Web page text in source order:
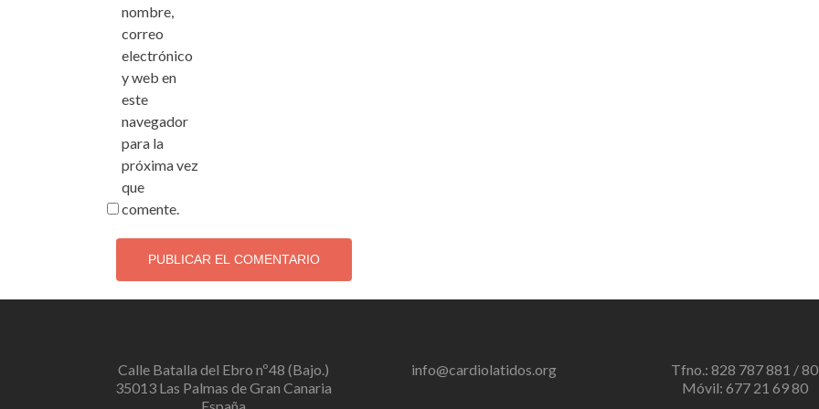
nombre,
correo
electrónico
y web en
este
navegador
para la
próxima vez
que
comente.
Calle Batalla del Ebro nº48 (Bajo.)
35013 Las Palmas de Gran Canaria
info@cardiolatidos.org
Tfno.: 828 787 881 / 80
Móvil: 677 21 69 80